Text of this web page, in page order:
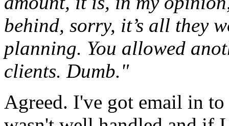
behind, sorry, it’s all they
planning. You allowed
clients. Dumb."
Agreed. I've got email in